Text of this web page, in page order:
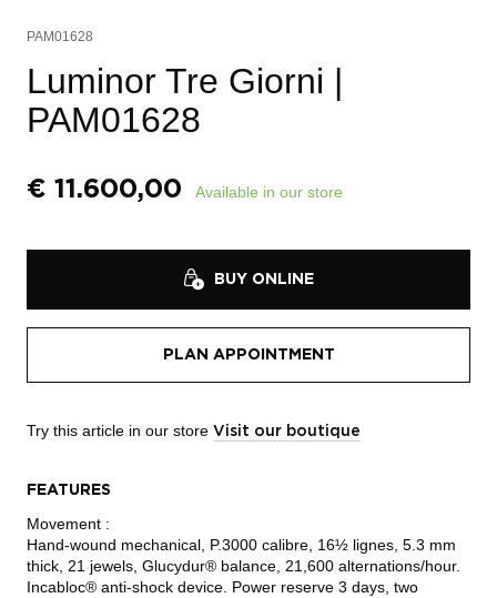
PAM01628
Luminor Tre Giorni |
PAM01628
€ 11.600,00 Available in our store
BUY ONLINE
PLAN APPOINTMENT
Try this article in our store Visit our boutique
FEATURES
Movement :
Hand-wound mechanical, P.3000 calibre, 16½ lignes, 5.3 mm
thick, 21 jewels, Glucydur® balance, 21,600 alternations/hour.
Incabloc® anti-shock device. Power reserve 3 days, two